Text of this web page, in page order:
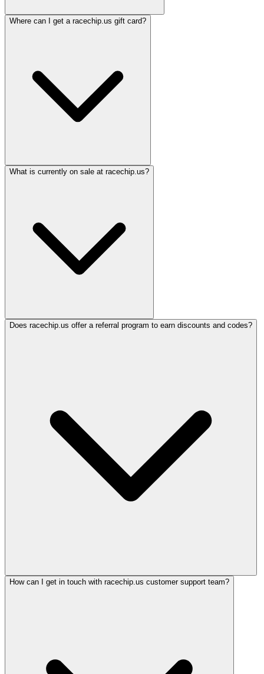
Where can I get a racechip.us gift card?
What is currently on sale at racechip.us?
Does racechip.us offer a referral program to earn discounts and codes?
How can I get in touch with racechip.us customer support team?